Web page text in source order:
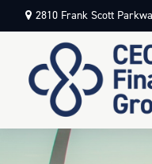
2810 Frank Scott